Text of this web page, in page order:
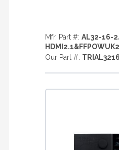
Mfr. Part #: AL32-16-
Our Part #: